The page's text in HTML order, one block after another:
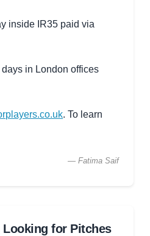
inside IR35 paid via
in London offices
. To learn
— Fatima Saif
for Pitches